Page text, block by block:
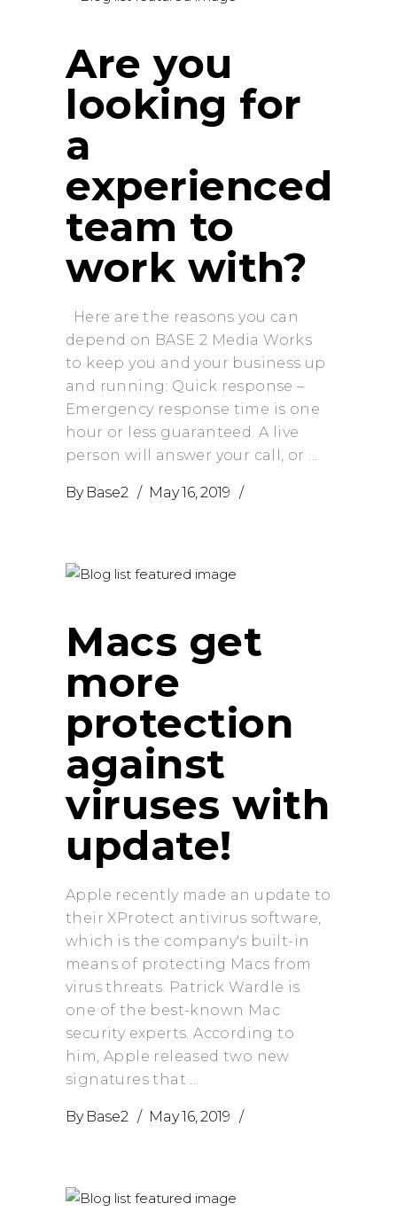
Are you
looking for
a
experienced
team to
work with?
Here are the reasons you can
depend on BASE 2 Media Works
to keep you and your business up
and running: Quick response –
Emergency response time is one
hour or less guaranteed. A live
person will answer your call, or
By Base2 May 16, 2019
Macs get
more
protection
against
viruses with
update!
Apple recently made an update to
their XProtect antivirus software,
which is the company's built-in
means of protecting Macs from
virus threats. Patrick Wardle is
one of the best-known Mac
security experts. According to
him, Apple released two new
signatures that
By Base2 May 16, 2019